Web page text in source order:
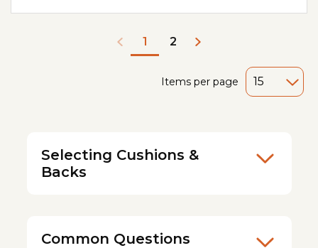
1 2
Items per page
Selecting Cushions &
Backs
Common Questions